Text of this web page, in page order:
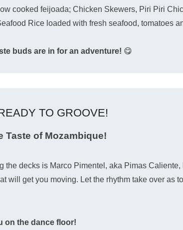
cooked feijoada; Chicken Skewers, Piri Piri
Rice loaded with fresh seafood, tomatoes
buds are in for an adventure! 😋
TO GROOVE!
Taste of Mozambique!
the decks is Marco Pimentel, aka Pimas
will get you moving. Let the rhythm take over as
on the dance floor!